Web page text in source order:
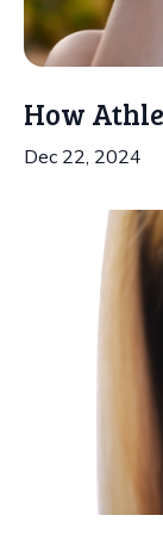
How
Dec 22, 2024